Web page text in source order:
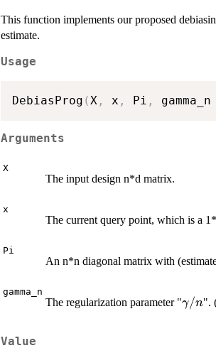
This function implements our proposed
estimate.
Usage
DebiasProg ( X , x , Pi , gamma_n
Arguments
X
The input design n*d matrix.
x
The current query point, which is a
Pi
An n*n diagonal matrix with
gamma_n
The regularization parameter "γ/n".
Value